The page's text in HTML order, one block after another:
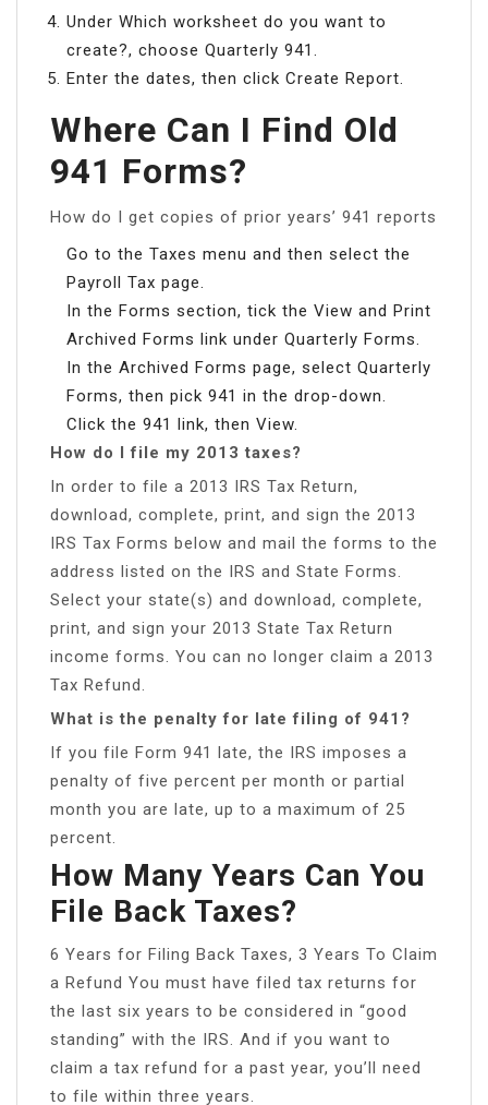
Under Which worksheet do you want to
create?, choose Quarterly 941.
Enter the dates, then click Create Report.
Where Can I Find Old
941 Forms?
How do I get copies of prior years’ 941 reports
Go to the Taxes menu and then select the
Payroll Tax page.
In the Forms section, tick the View and Print
Archived Forms link under Quarterly Forms.
In the Archived Forms page, select Quarterly
Forms, then pick 941 in the drop-down.
Click the 941 link, then View.
How do I file my 2013 taxes?
In order to file a 2013 IRS Tax Return,
download, complete, print, and sign the 2013
IRS Tax Forms below and mail the forms to the
address listed on the IRS and State Forms.
Select your state(s) and download, complete,
print, and sign your 2013 State Tax Return
income forms. You can no longer claim a 2013
Tax Refund.
What is the penalty for late filing of 941?
If you file Form 941 late, the IRS imposes a
penalty of five percent per month or partial
month you are late, up to a maximum of 25
percent.
How Many Years Can You
File Back Taxes?
6 Years for Filing Back Taxes, 3 Years To Claim
a Refund You must have filed tax returns for
the last six years to be considered in “good
standing” with the IRS. And if you want to
claim a tax refund for a past year, you’ll need
to file within three years.